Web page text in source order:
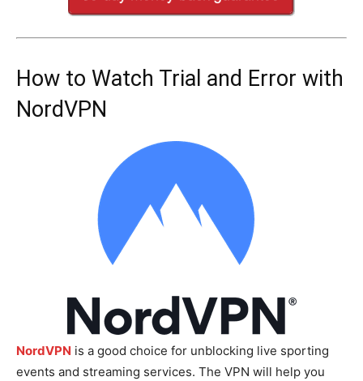
How to Watch Trial and Error with
NordVPN
NordVPN is a good choice for unblocking live sporting
events and streaming services. The VPN will help you